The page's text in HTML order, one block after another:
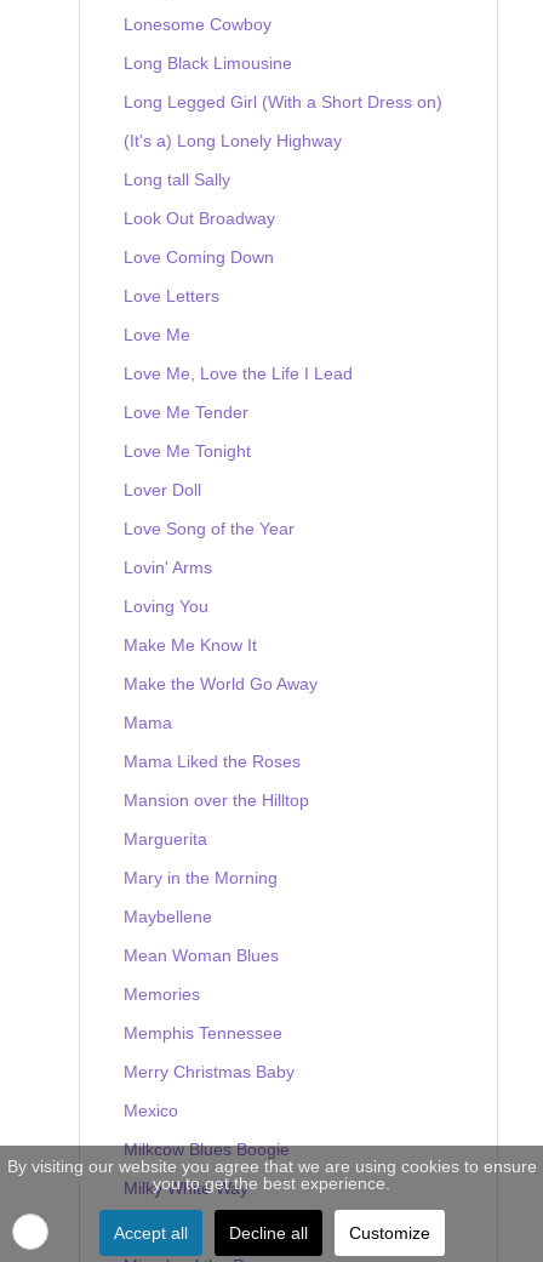
Lonesome Cowboy
Long Black Limousine
Long Legged Girl (With a Short Dress on)
(It's a) Long Lonely Highway
Long tall Sally
Look Out Broadway
Love Coming Down
Love Letters
Love Me
Love Me, Love the Life I Lead
Love Me Tender
Love Me Tonight
Lover Doll
Love Song of the Year
Lovin' Arms
Loving You
Make Me Know It
Make the World Go Away
Mama
Mama Liked the Roses
Mansion over the Hilltop
Marguerita
Mary in the Morning
Maybellene
Mean Woman Blues
Memories
Memphis Tennessee
Merry Christmas Baby
Mexico
Milkcow Blues Boogie
Milky White Way
Mine
By visiting our website you agree that we are using cookies to ensure
you to get the best experience.
Accept all Decline all Customize